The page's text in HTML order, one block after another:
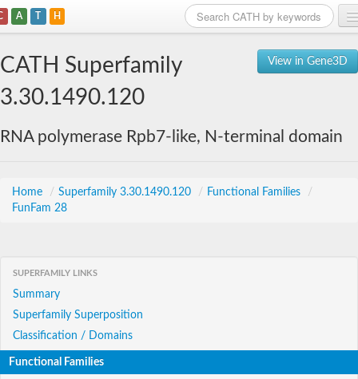
A T H
View in Gene3D
CATH Superfamily
3.30.1490.120
RNA polymerase Rpb7-like, N-terminal domain
Home / Superfamily 3.30.1490.120 / Functional Families
/
FunFam 28
SUPERFAMILY LINKS
Summary
Superfamily Superposition
Classification / Domains
Functional Families